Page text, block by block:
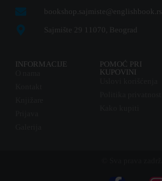
bookshop.sajmiste@englishbook.rs
Sajmište 29 11070, Beograd
INFORMACIJE
POMOĆ PRI
KUPOVINI